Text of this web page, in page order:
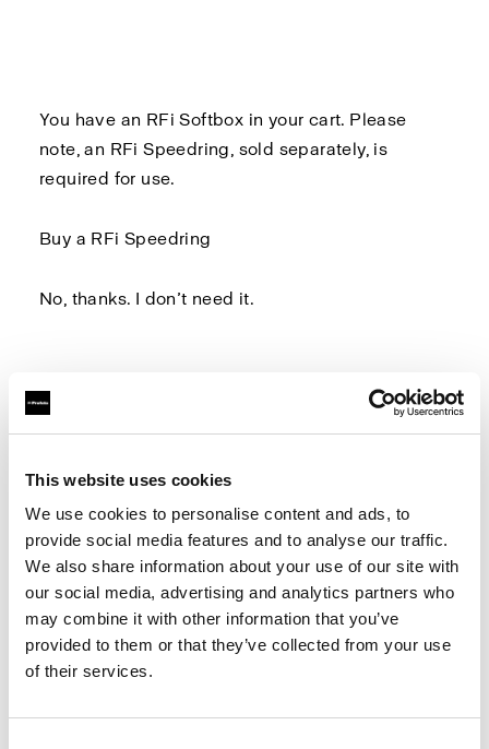
This website uses cookies
We use cookies to personalise content and ads, to
provide social media features and to analyse our traffic.
We also share information about your use of our site with
our social media, advertising and analytics partners who
may combine it with other information that you’ve
provided to them or that they’ve collected from your use
of their services.
You have an RFi Softbox in your cart. Please
note, an RFi Speedring, sold separately, is
required for use.
Buy a RFi Speedring
No, thanks. I don’t need it.
Log in to Profoto.com to make sure you don't
Log in once – and you're all set!
Get more ofpersonalized content.
Extended warrantywhen you purchase.
Take me to login